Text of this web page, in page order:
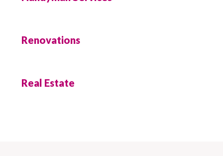
Renovations
Real Estate